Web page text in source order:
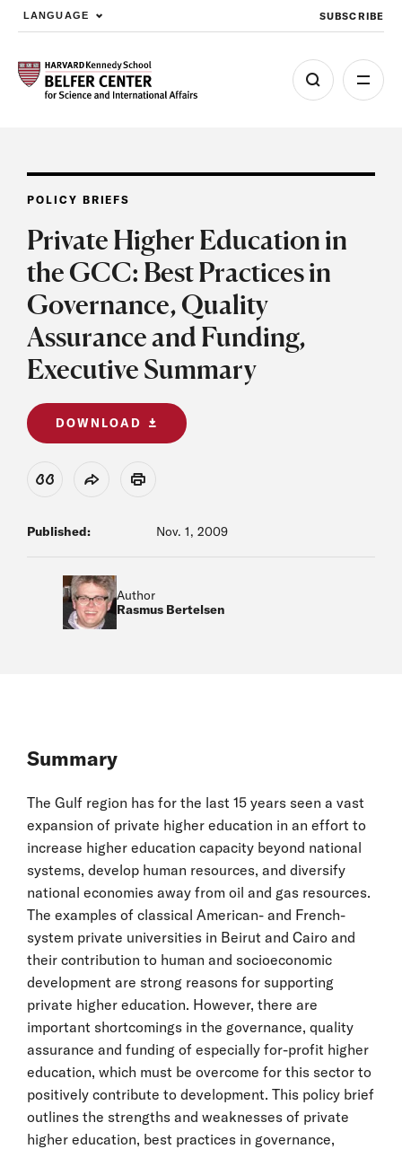
Skip to main content
LANGUAGE SUBSCRIBE
POLICY BRIEFS
Private Higher Education in
the GCC: Best Practices in
Governance, Quality
Assurance and Funding,
Executive Summary
DOWNLOAD
View Citation
Share Print
Published: Nov. 1, 2009
Author
Rasmus Bertelsen
Summary
The Gulf region has for the last 15 years seen a vast
expansion of private higher education in an effort to
increase higher education capacity beyond national
systems, develop human resources, and diversify
national economies away from oil and gas resources.
The examples of classical American- and French-
system private universities in Beirut and Cairo and
their contribution to human and socioeconomic
development are strong reasons for supporting
private higher education. However, there are
important shortcomings in the governance, quality
assurance and funding of especially for-profit higher
education, which must be overcome for this sector to
positively contribute to development. This policy brief
outlines the strengths and weaknesses of private
higher education, best practices in governance,